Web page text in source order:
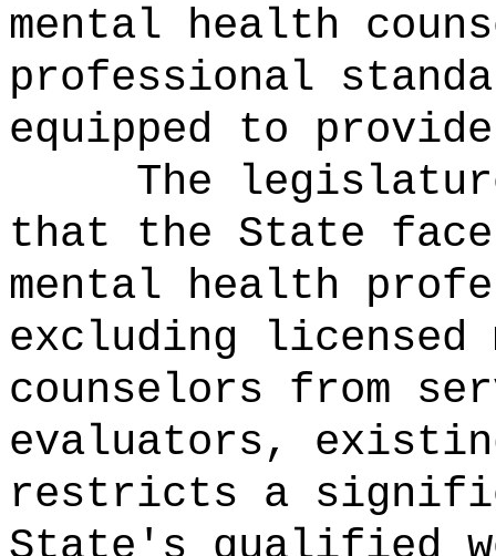
mental health
professional
equipped to
The
that the State
mental health
excluding licensed
counselors from
evaluators,
restricts a